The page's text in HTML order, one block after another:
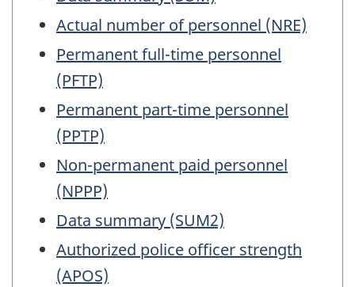
Actual number of personnel (NRE)
Permanent full-time personnel
(PFTP)
Permanent part-time personnel
(PPTP)
Non-permanent paid personnel
(NPPP)
Data summary (SUM2)
Authorized police officer strength
(APOS)